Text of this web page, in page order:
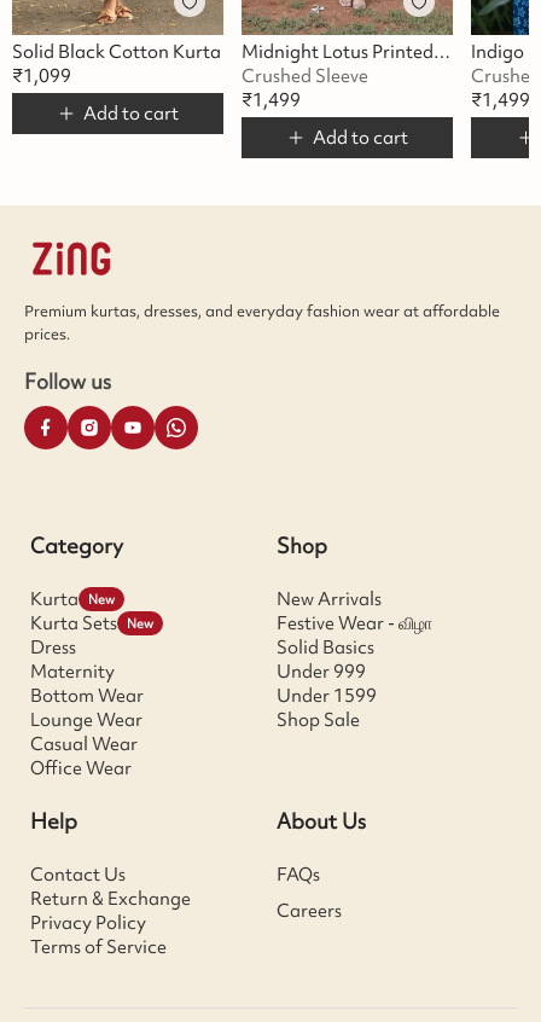
Solid Black Cotton Kurta
₹1,099
Add to cart
Midnight Lotus Printed Kurta
Crushed Sleeve
₹1,499
Add to cart
₹1,499
Premium kurtas, dresses, and everyday fashion wear at affordable
prices.
Follow us
Category
Kurta New
Kurta Sets New
Dress
Maternity
Bottom Wear
Lounge Wear
Casual Wear
Office Wear
Shop
New Arrivals
Festive Wear - விழா
Solid Basics
Under 999
Under 1599
Shop Sale
Help
Contact Us
Return & Exchange
Privacy Policy
Terms of Service
About Us
FAQs
Careers